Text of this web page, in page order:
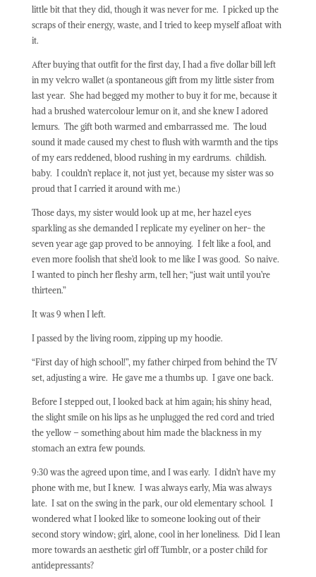
little bit that they did, though it was never for me. I picked up the
scraps of their energy, waste, and I tried to keep myself afloat with
it.
After buying that outfit for the first day, I had a five dollar bill left
in my velcro wallet (a spontaneous gift from my little sister from
last year. She had begged my mother to buy it for me, because it
had a brushed watercolour lemur on it, and she knew I adored
lemurs. The gift both warmed and embarrassed me. The loud
sound it made caused my chest to flush with warmth and the tips
of my ears reddened, blood rushing in my eardrums. childish.
baby. I couldn’t replace it, not just yet, because my sister was so
proud that I carried it around with me.)
Those days, my sister would look up at me, her hazel eyes
sparkling as she demanded I replicate my eyeliner on her- the
seven year age gap proved to be annoying. I felt like a fool, and
even more foolish that she’d look to me like I was good. So naive.
I wanted to pinch her fleshy arm, tell her; “just wait until you’re
thirteen.”
It was 9 when I left.
I passed by the living room, zipping up my hoodie.
“First day of high school!”, my father chirped from behind the TV
set, adjusting a wire. He gave me a thumbs up. I gave one back.
Before I stepped out, I looked back at him again; his shiny head,
the slight smile on his lips as he unplugged the red cord and tried
the yellow – something about him made the blackness in my
stomach an extra few pounds.
9:30 was the agreed upon time, and I was early. I didn’t have my
phone with me, but I knew. I was always early, Mia was always
late. I sat on the swing in the park, our old elementary school. I
wondered what I looked like to someone looking out of their
second story window; girl, alone, cool in her loneliness. Did I lean
more towards an aesthetic girl off Tumblr, or a poster child for
antidepressants?